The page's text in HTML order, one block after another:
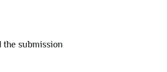
submission